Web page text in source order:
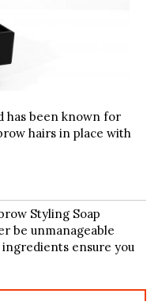
has been known for
hairs in place with
Styling Soap
be unmanageable
ensure you